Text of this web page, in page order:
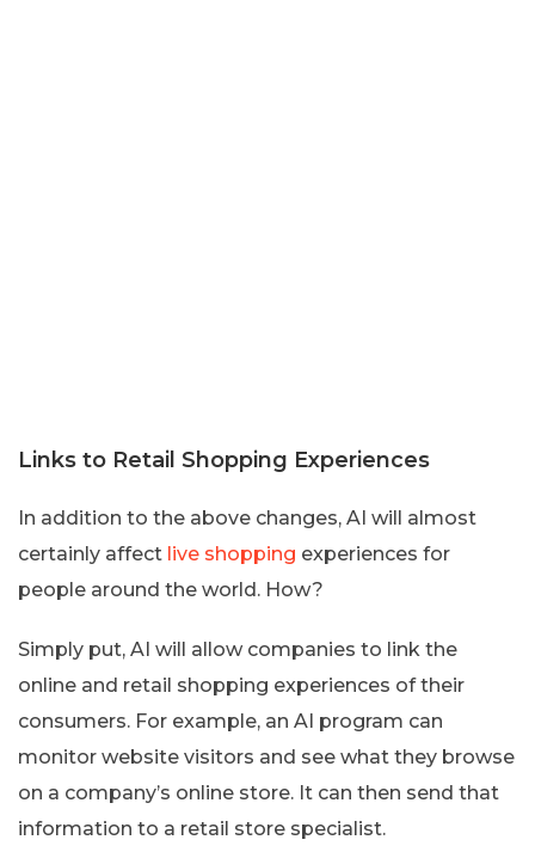
Links to Retail Shopping Experiences
In addition to the above changes, AI will almost
certainly affect live shopping experiences for
people around the world. How?
Simply put, AI will allow companies to link the
online and retail shopping experiences of their
consumers. For example, an AI program can
monitor website visitors and see what they browse
on a company’s online store. It can then send that
information to a retail store specialist.